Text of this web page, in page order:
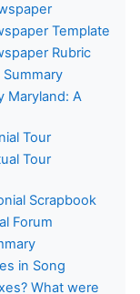
Template
Rubric
Maryland: A
Tour
Tour
Scrapbook
Forum
in Song
What were